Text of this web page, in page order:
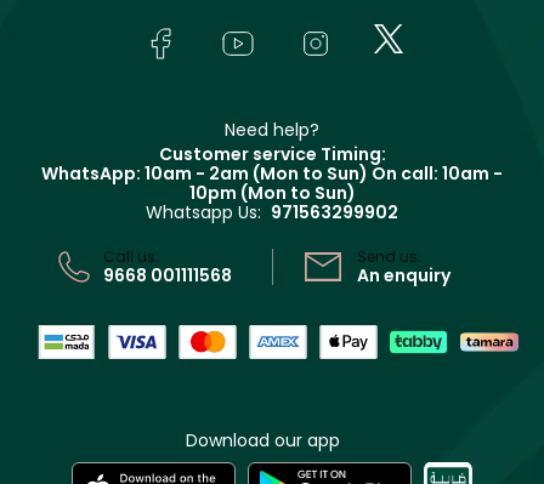
Track your order
In-Store Services
Terms & Conditions
Need help?
Customer service Timing:
WhatsApp: 10am - 2am (Mon to Sun) On call: 10am -
10pm (Mon to Sun)
Whatsapp Us: 971563299902
Call us:
9668 001111568
Send us:
An enquiry
Download our app